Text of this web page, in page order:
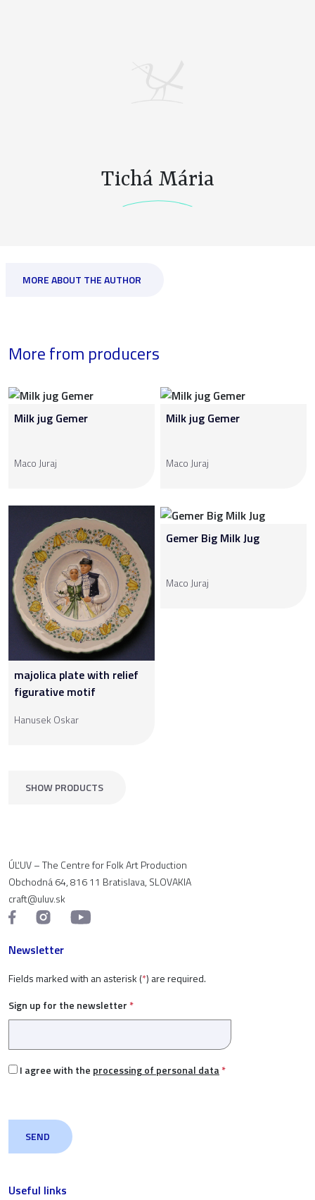
Tichá Mária
MORE ABOUT THE AUTHOR
More from producers
Milk jug Gemer
Maco Juraj
Milk jug Gemer
Maco Juraj
majolica plate with relief
figurative motif
Hanusek Oskar
Gemer Big Milk Jug
Maco Juraj
SHOW PRODUCTS
Useful links
ÚĽUV – The Centre for Folk Art Production
Obchodná 64, 816 11 Bratislava, SLOVAKIA
craft@uluv.sk
Newsletter
Fields marked with an asterisk (*) are required.
Sign up for the newsletter *
I agree with the processing of personal data*